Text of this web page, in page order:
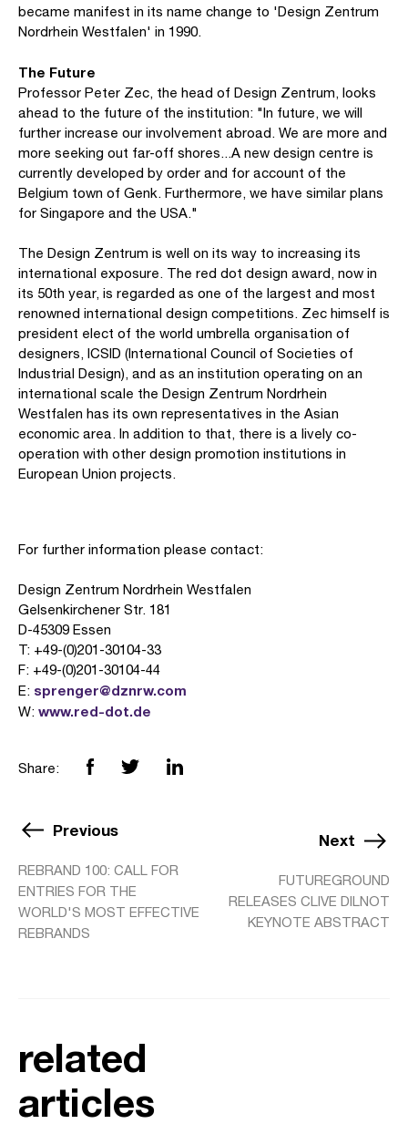
became manifest in its name change to 'Design Zentrum
Nordrhein Westfalen' in 1990.
The Future
Professor Peter Zec, the head of Design Zentrum, looks
ahead to the future of the institution: "In future, we will
further increase our involvement abroad. We are more and
more seeking out far-off shores...A new design centre is
currently developed by order and for account of the
Belgium town of Genk. Furthermore, we have similar plans
for Singapore and the USA."
The Design Zentrum is well on its way to increasing its
international exposure. The red dot design award, now in
its 50th year, is regarded as one of the largest and most
renowned international design competitions. Zec himself is
president elect of the world umbrella organisation of
designers, ICSID (International Council of Societies of
Industrial Design), and as an institution operating on an
international scale the Design Zentrum Nordrhein
Westfalen has its own representatives in the Asian
economic area. In addition to that, there is a lively co-
operation with other design promotion institutions in
European Union projects.
For further information please contact:
Design Zentrum Nordrhein Westfalen
Gelsenkirchener Str. 181
D-45309 Essen
T: +49-(0)201-30104-33
F: +49-(0)201-30104-44
E: sprenger@dznrw.com
W: www.red-dot.de
Share:
Previous
REBRAND 100: CALL FOR
ENTRIES FOR THE
WORLD'S MOST EFFECTIVE
REBRANDS
Next
FUTUREGROUND
RELEASES CLIVE DILNOT
KEYNOTE ABSTRACT
related
articles